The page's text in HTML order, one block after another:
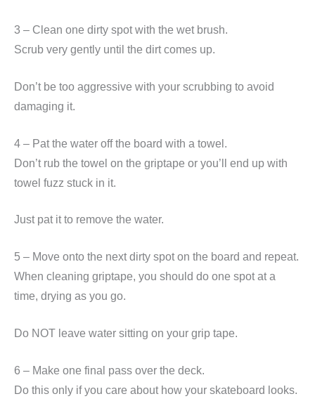
3 – Clean one dirty spot with the wet brush.
Scrub very gently until the dirt comes up.
Don’t be too aggressive with your scrubbing to avoid
damaging it.
4 – Pat the water off the board with a towel.
Don’t rub the towel on the griptape or you’ll end up with
towel fuzz stuck in it.
Just pat it to remove the water.
5 – Move onto the next dirty spot on the board and repeat.
When cleaning griptape, you should do one spot at a
time, drying as you go.
Do NOT leave water sitting on your grip tape.
6 – Make one final pass over the deck.
Do this only if you care about how your skateboard looks.